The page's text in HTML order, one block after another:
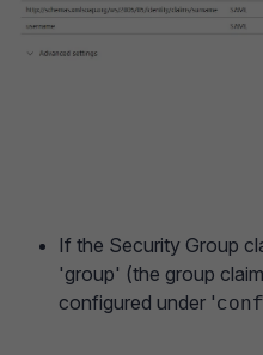
If the Security Group
'group' (the group
configured under '